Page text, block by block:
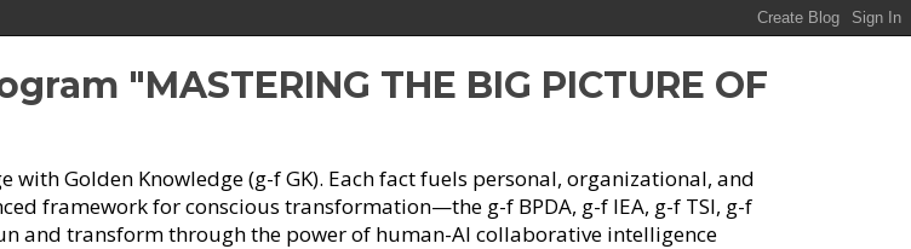
"MASTERING THE BIG PICTURE OF
Golden Knowledge (g-f GK). Each fact fuels personal, organizational, and
framework for conscious transformation—the g-f BPDA, g-f IEA, g-f TSI, g-f
and transform through the power of human-AI collaborative intelligence